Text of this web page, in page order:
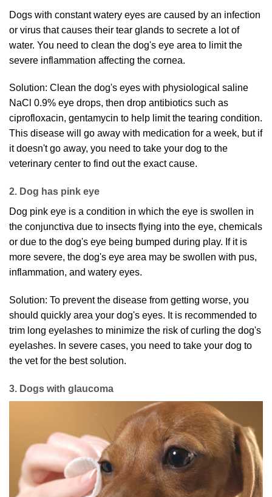
Dogs with constant watery eyes are caused by an infection
or virus that causes their tear glands to secrete a lot of
water. You need to clean the dog's eye area to limit the
severe inflammation affecting the cornea.
Solution: Clean the dog's eyes with physiological saline
NaCl 0.9% eye drops, then drop antibiotics such as
ciprofloxacin, gentamycin to help limit the tearing condition.
This disease will go away with medication for a week, but if
it doesn't go away, you need to take your dog to the
veterinary center to find out the exact cause.
2. Dog has pink eye
Dog pink eye is a condition in which the eye is swollen in
the conjunctiva due to insects flying into the eye, chemicals
or due to the dog's eye being bumped during play. If it is
more severe, the dog's eye area may be swollen with pus,
inflammation, and watery eyes.
Solution: To prevent the disease from getting worse, you
should quickly area your dog's eyes. It is recommended to
trim long eyelashes to minimize the risk of curling the dog's
eyelashes. In severe cases, you need to take your dog to
the vet for the best solution.
3. Dogs with glaucoma